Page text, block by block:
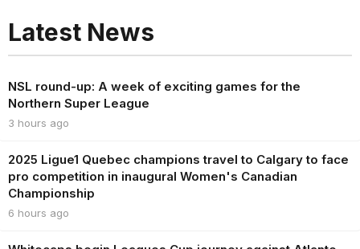
Latest News
NSL round-up: A week of exciting games for the
Northern Super League
3 hours ago
2025 Ligue1 Quebec champions travel to Calgary to face
pro competition in inaugural Women's Canadian
Championship
6 hours ago